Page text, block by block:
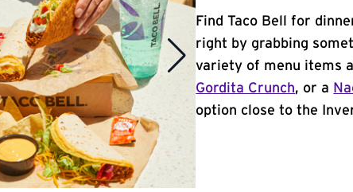
Find Taco Bell for
right by grabbing
variety of menu items
Gordita Crunch, or a
option close to the